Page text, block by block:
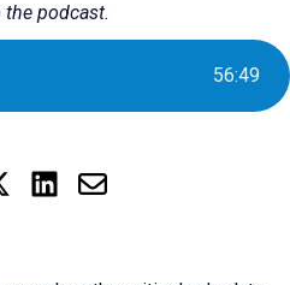
podcast.
56:49